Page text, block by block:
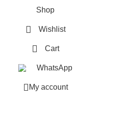
Shop
Wishlist
Cart
WhatsApp
My account